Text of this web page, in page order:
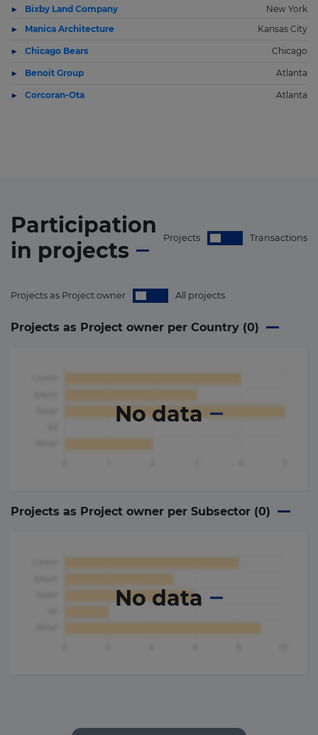
Bixby Land Company
New York
Manica Architecture
Kansas City
Chicago Bears Chicago
Benoit Group Atlanta
Corcoran-Ota Atlanta
Participation
in projects Projects Transactions
Projects as Project owner All projects
Projects as Project owner per Country (0)
No data
Projects as Project owner per Subsector (0)
No data